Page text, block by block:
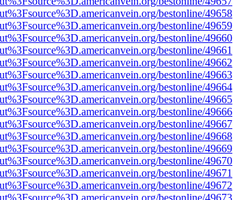
bestonline/49658
bestonline/49659
bestonline/49660
bestonline/49661
bestonline/49662
bestonline/49663
bestonline/49664
bestonline/49665
bestonline/49666
bestonline/49667
bestonline/49668
bestonline/49669
bestonline/49670
bestonline/49671
bestonline/49672
bestonline/49673